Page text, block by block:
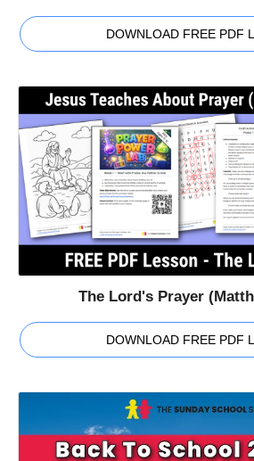
DOWNLOAD FREE PDF
The Lord's Prayer
DOWNLOAD FREE PDF